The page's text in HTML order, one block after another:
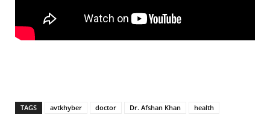
TAGS avtkhyber doctor Dr. Afshan Khan
health